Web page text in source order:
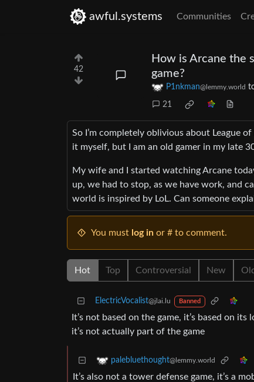
awful.systems Communities
42
How is Arcane the
game?
P1nkman@lemmy.world
21
So I’m completely oblivious about League
it myself, but I am an old gamer in my late
My wife and I started watching Arcane
up, we had to stop, as we have work, and
world is inspired by LoL. Can someone
You must log in or # to comment.
Hot Top Controversial New
ElectricVocalist@jlai.lu Banned
It’s not based on the game, it’s based on
it’s not actually part of the game
palebluethought@lemmy.world
It’s also not a tower defense game, it’s a